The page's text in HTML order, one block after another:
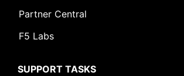
Partner Central
F5 Labs
SUPPORT TASKS